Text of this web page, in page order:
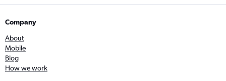
Company
About
Mobile
Blog
How we work